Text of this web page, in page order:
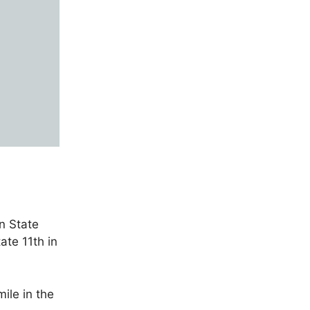
State
11th in
in the